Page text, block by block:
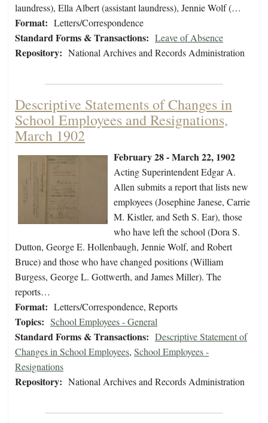
laundress), Ella Albert (assistant laundress), Jennie Wolf (…
Format: Letters/Correspondence
Standard Forms & Transactions: Leave of Absence
Repository: National Archives and Records Administration
Descriptive Statements of Changes in
School Employees and Resignations,
March 1902
February 28 - March 22, 1902
Acting Superintendent Edgar A.
Allen submits a report that lists new
employees (Josephine Janese, Carrie
M. Kistler, and Seth S. Ear), those
who have left the school (Dora S.
Dutton, George E. Hollenbaugh, Jennie Wolf, and Robert
Bruce) and those who have changed positions (William
Burgess, George L. Gottwerth, and James Miller). The
reports…
Format: Letters/Correspondence, Reports
Topics: School Employees - General
Standard Forms & Transactions: Descriptive Statement of
Changes in School Employees, School Employees -
Resignations
Repository: National Archives and Records Administration